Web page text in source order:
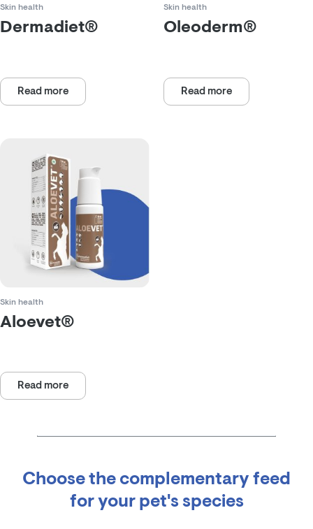
Skin health
Dermadiet®
out
Read more
Skin health
Oleoderm®
out
Read more
Skin health
Aloevet®
out
Read more
Choose the complementary feed
for your pet's species